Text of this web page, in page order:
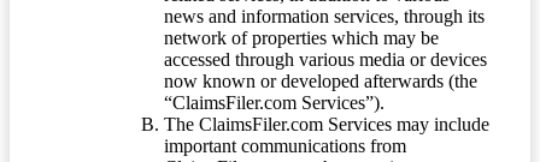
news and information services, through its
network of properties which may be
accessed through various media or devices
now known or developed afterwards (the
“ClaimsFiler.com Services”).
The ClaimsFiler.com Services may include
important communications from